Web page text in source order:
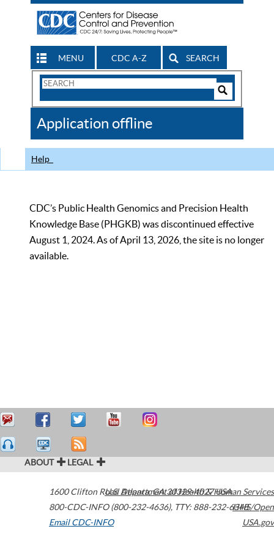
MENU CDC A-Z SEARCH
Search
CDC
Application offline
Help
CDC’s Public Health Genomics and Precision Health
Knowledge Base (PHGKB) was discontinued effective
August 1, 2024. As of April 13, 2026, the site is no longer
available.
ABOUT LEGAL
1600 Clifton Road Atlanta,GA30329-4027USA
800-CDC-INFO (800-232-4636), TTY: 888-232-6348
Email CDC-INFO
U.S. Department of Health & Human Services
HHS/Open
USA.gov